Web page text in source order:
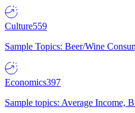
Culture559
Sample Topics: Beer/Wine
Economics397
Sample topics: Average Income,